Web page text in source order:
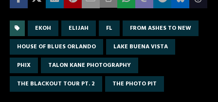
EKOH ELIJAH FL
FROM ASHES TO NEW
HOUSE OF BLUES ORLANDO
LAKE BUENA VISTA
PHIX
TALON KANE PHOTOGRAPHY
THE BLACKOUT TOUR PT. 2
THE PHOTO PIT